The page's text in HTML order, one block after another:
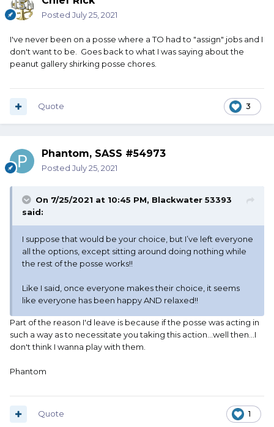
Posted July 25, 2021
I've never been on a posse where a TO had to "assign" jobs and I
don't want to be. Goes back to what I was saying about the
peanut gallery shirking posse chores.
3
Quote
Phantom, SASS #54973
Posted July 25, 2021
On 7/25/2021 at 10:45 PM, Blackwater 53393
said:
I suppose that would be your choice, but I’ve left everyone
all the options, except sitting around doing nothing while
the rest of the posse works!!
Like I said, once everyone makes their choice, it seems
like everyone has been happy AND relaxed!!
Part of the reason I'd leave is because if the posse was acting in
such a way as to necessitate you taking this action...well then...I
don't think I wanna play with them.
Phantom
1
Quote